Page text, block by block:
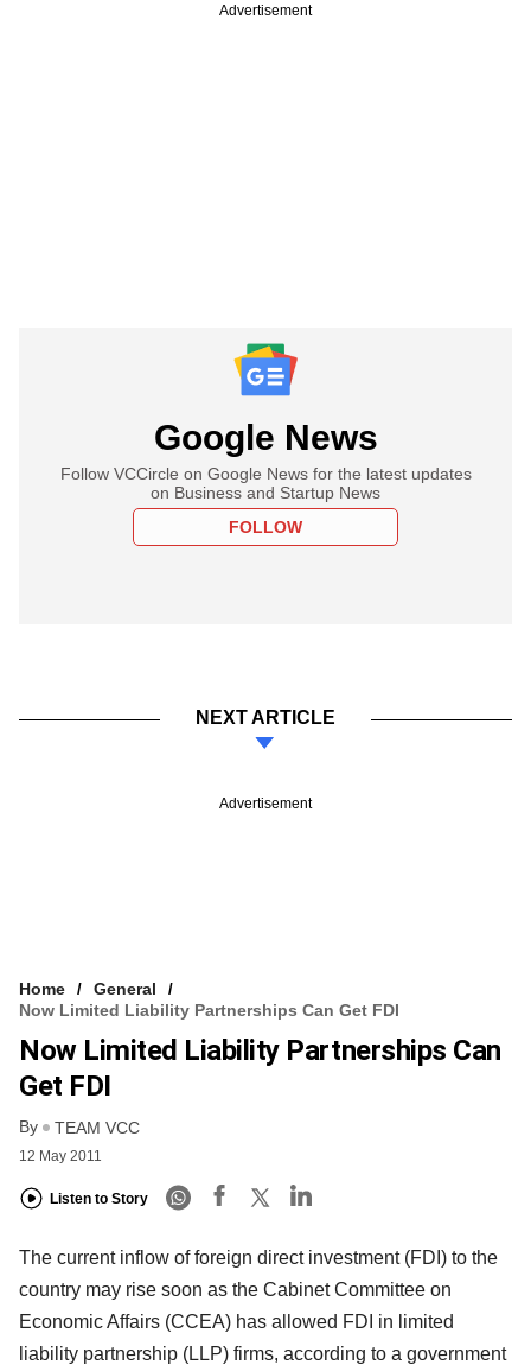
Advertisement
Google News
Follow VCCircle on Google News for the latest updates
on Business and Startup News
FOLLOW
NEXT ARTICLE
Advertisement
Home
General
Now Limited Liability Partnerships Can Get FDI
Now Limited Liability Partnerships Can
Get FDI
By TEAM VCC
12 May 2011
Listen to Story
The current inflow of foreign direct investment (FDI) to the
country may rise soon as the Cabinet Committee on
Economic Affairs (CCEA) has allowed FDI in limited
liability partnership (LLP) firms, according to a government